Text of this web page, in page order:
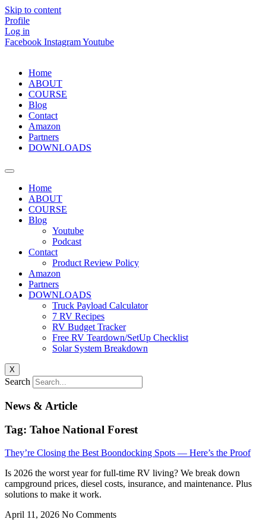
Skip to content
Profile
Log in
Facebook InstagramYoutube
Home
ABOUT
COURSE
Blog
Contact
Amazon
Partners
DOWNLOADS
Home
ABOUT
COURSE
Blog
Youtube
Podcast
Contact
Product Review Policy
Amazon
Partners
DOWNLOADS
Truck Payload Calculator
7 RV Recipes
RV Budget Tracker
Free RV Teardown/SetUp Checklist
Solar System Breakdown
X
Search
News & Article
Tag: Tahoe National Forest
They’re Closing the Best Boondocking Spots — Here’s the Proof
Is 2026 the worst year for full-time RV living? We break down
campground prices, diesel costs, insurance, and maintenance. Plus
solutions to make it work.
April 11, 2026 No Comments